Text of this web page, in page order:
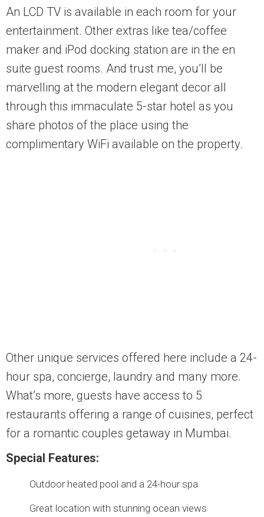
An LCD TV is available in each room for your
entertainment. Other extras like tea/coffee
maker and iPod docking station are in the en
suite guest rooms. And trust me, you’ll be
marvelling at the modern elegant decor all
through this immaculate 5-star hotel as you
share photos of the place using the
complimentary WiFi available on the property.
Other unique services offered here include a 24-
hour spa, concierge, laundry and many more.
What’s more, guests have access to 5
restaurants offering a range of cuisines, perfect
for a romantic couples getaway in Mumbai.
Special Features:
Outdoor heated pool and a 24-hour spa
Great location with stunning ocean views